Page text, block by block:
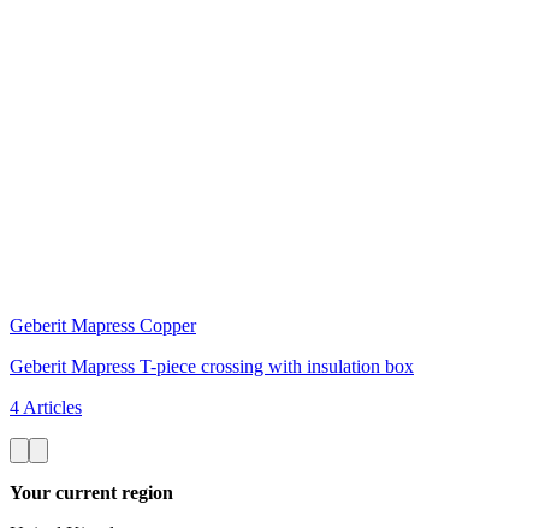
Geberit Mapress Copper
Geberit Mapress T-piece crossing with insulation box
4 Articles
Your current region